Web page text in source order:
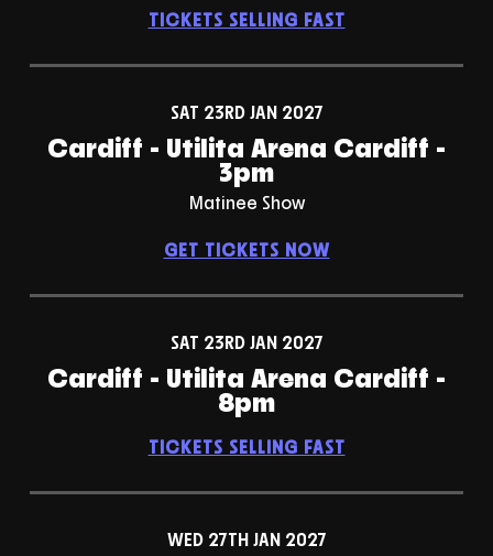
TICKETS SELLING FAST
SAT 23RD JAN 2027
Cardiff - Utilita Arena Cardiff -
3pm
Matinee Show
GET TICKETS NOW
SAT 23RD JAN 2027
Cardiff - Utilita Arena Cardiff -
8pm
TICKETS SELLING FAST
WED 27TH JAN 2027